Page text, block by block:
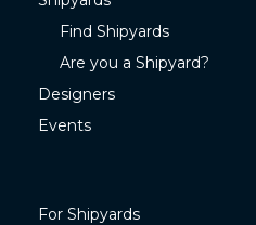
Find Shipyards
Are you a Shipyard?
Designers
Events
For Shipyards